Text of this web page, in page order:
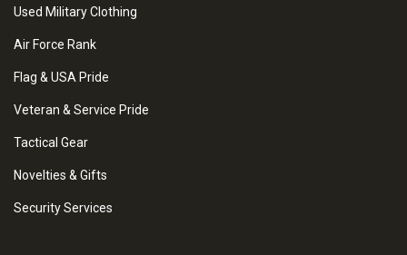
Used Military Clothing
Air Force Rank
Flag & USA Pride
Veteran & Service Pride
Tactical Gear
Novelties & Gifts
Security Services